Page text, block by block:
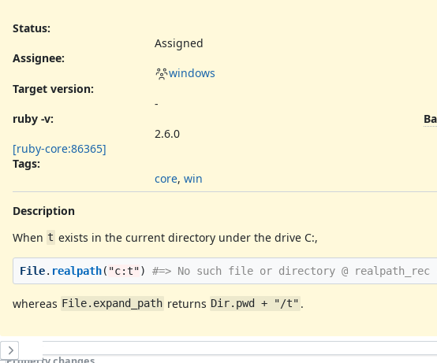
Status:
Assigned
Assignee:
windows
Target version:
-
ruby -v:
2.6.0
[ruby-core:86365]
Tags:
core, win
Description
When t exists in the current directory under the drive C:,
File. realpath( "c:t") #=> No such file or directory @ realpath_rec
whereas File.expand_path returns Dir.pwd + "/t" .
History